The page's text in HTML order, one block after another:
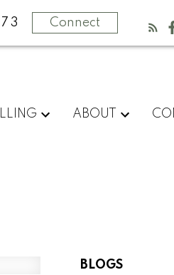
Connect
ABOUT
BLOGS